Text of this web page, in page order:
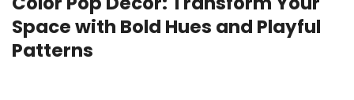
Space with Bold Hues and Playful
Patterns